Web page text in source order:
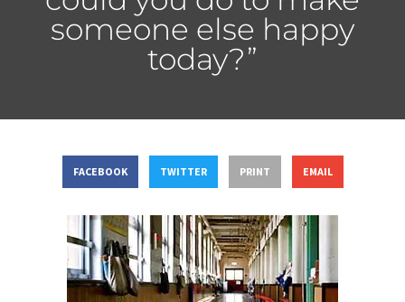
someone else happy
today?”
FACEBOOK TWITTER PRINT EMAIL